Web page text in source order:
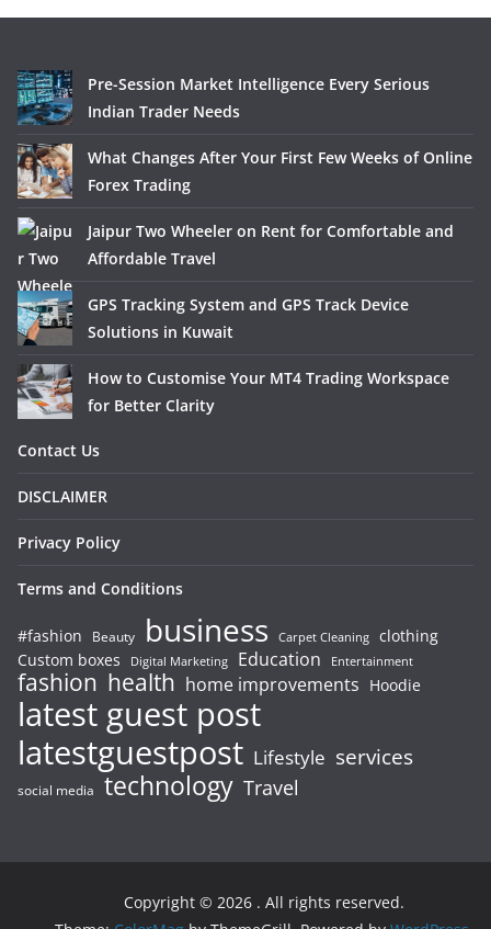
Pre-Session Market Intelligence Every Serious
Indian Trader Needs
What Changes After Your First Few Weeks of Online
Forex Trading
Jaipur Two Wheeler on Rent for Comfortable and
Affordable Travel
GPS Tracking System and GPS Track Device
Solutions in Kuwait
How to Customise Your MT4 Trading Workspace
for Better Clarity
Contact Us
DISCLAIMER
Privacy Policy
Terms and Conditions
#fashion Beauty business Carpet Cleaning clothing
Custom boxes
Digital Marketing Education Entertainment
fashion health home improvements Hoodie
latest guest post
latestguestpost Lifestyle services
social media technology Travel
Copyright © 2026 . All rights reserved.